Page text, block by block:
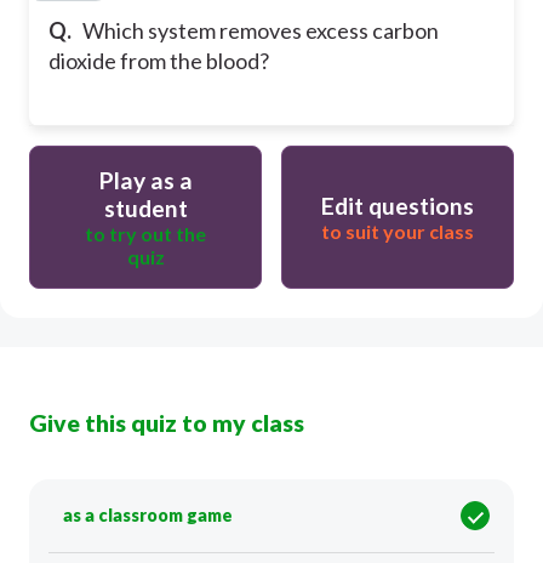
Q. Which system removes excess carbon
dioxide from the blood?
Play as a
student
to try out the
quiz
Edit questions
to suit your class
Give this quiz to my class
as a classroom game